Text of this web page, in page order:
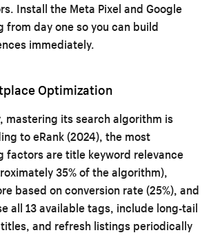
Install the Meta Pixel and Google
from day one so you can build
immediately.
Optimization
mastering its search algorithm is
to eRank (2024), the most
factors are title keyword relevance
35% of the algorithm),
based on conversion rate (25%), and
all 13 available tags, include long-tail
and refresh listings periodically